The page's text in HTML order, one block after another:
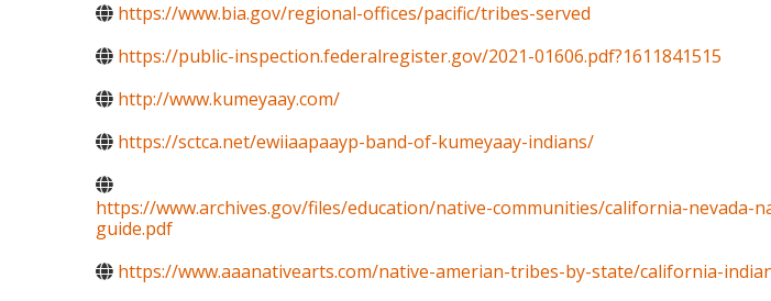
https://www.bia.gov/regional-offices/pacific/tribes-served
https://public-inspection.federalregister.gov/2021-01606.pdf?1611841515
http://www.kumeyaay.com/
https://sctca.net/ewiiaapaayp-band-of-kumeyaay-indians/
https://www.archives.gov/files/education/native-communities/california-nevada-
guide.pdf
https://www.aaanativearts.com/native-amerian-tribes-by-state/california-